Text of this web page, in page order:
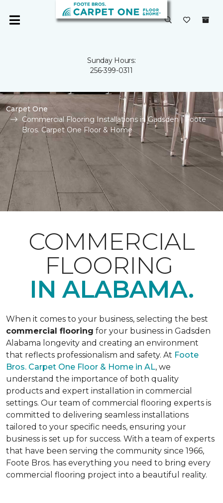
Sunday Hours:
256-399-0311
Carpet One
Commercial Flooring Installations in Gadsden | Foote
Bros. Carpet One Floor & Home
COMMERCIAL
FLOORING
IN ALABAMA.
When it comes to your business, selecting the best
commercial flooring for your business in Gadsden
Alabama longevity and creating an environment
that reflects professionalism and safety. At Foote
Bros. Carpet One Floor & Home in AL, we
understand the importance of both quality
products and expert installation in commercial
settings. Our team of commercial flooring experts is
committed to delivering seamless installations
tailored to your specific needs, ensuring your
business is set up for success. With a team of experts
that have been serving the community since 1966,
Foote Bros. has everything you need to bring every
commercial flooring project into a beautiful reality.